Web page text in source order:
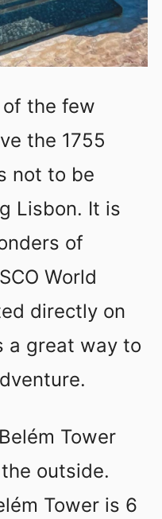
of the few
the 1755
not to be
Lisbon. It is
of
World
directly on
a great way to
Tower
outside.
Tower is 6